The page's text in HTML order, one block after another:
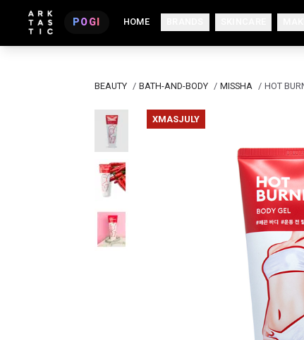
POGI HOME
BEAUTY / BATH-AND-BODY / MISSHA / HOT
XMASJULY